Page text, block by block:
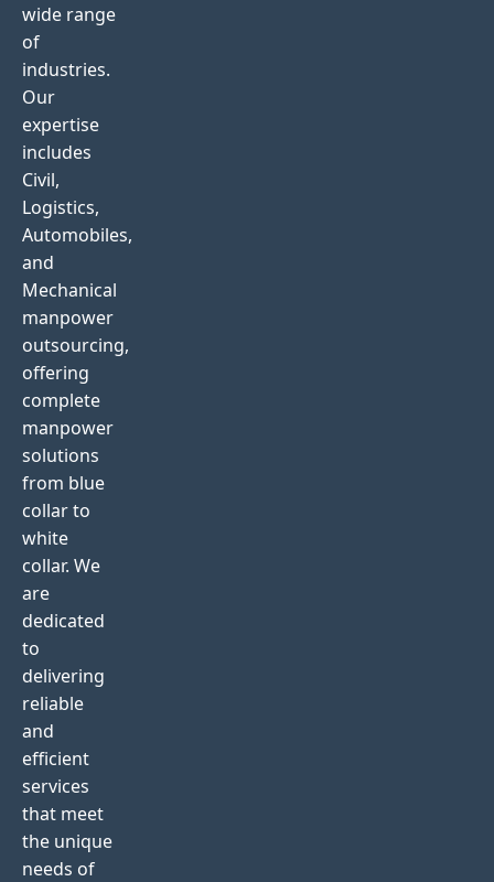
wide range
of
industries.
Our
expertise
includes
Civil,
Logistics,
Automobiles,
and
Mechanical
manpower
outsourcing,
offering
complete
manpower
solutions
from blue
collar to
white
collar. We
are
dedicated
to
delivering
reliable
and
efficient
services
that meet
the unique
needs of